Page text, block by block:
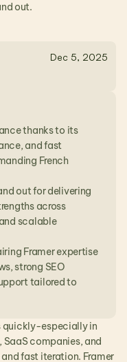
out.
Dec 5, 2025
thanks to its
and fast
French
out for delivering
across
scalable
Framer expertise
strong SEO
tailored to
quickly-especially in
companies, and
fast iteration. Framer